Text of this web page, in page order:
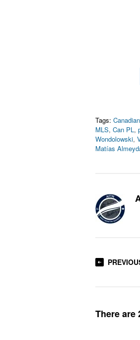
Tags:
MLS, Can PL,
Wondolowski,
Matías
There